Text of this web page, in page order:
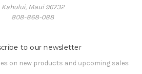
Kahului, Maui 96732
808-868-088
to our newsletter
on new products and upcoming sales